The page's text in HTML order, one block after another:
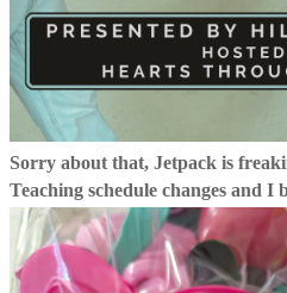
Sorry about that, Jetpack is
Teaching schedule changes and I